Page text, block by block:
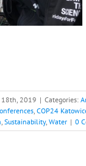
18th, 2019 | Categories:
, COP24
, Sustainability, Water | 0